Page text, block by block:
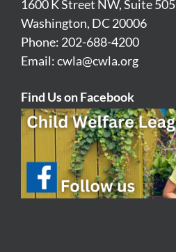
1600 K Street NW, Suite 505
Washington, DC 20006
Phone: 202-688-4200
Email:cwla@cwla.org
Find Us on Facebook